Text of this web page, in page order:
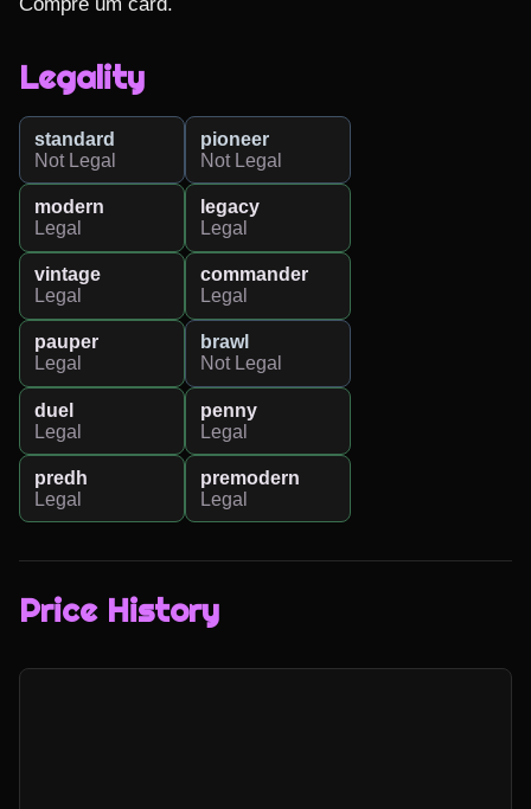
Legality
standard
Not Legal
pioneer
Not Legal
modern
Legal
legacy
Legal
vintage
Legal
commander
Legal
pauper
Legal
brawl
Not Legal
duel
Legal
penny
Legal
predh
Legal
premodern
Legal
Price History